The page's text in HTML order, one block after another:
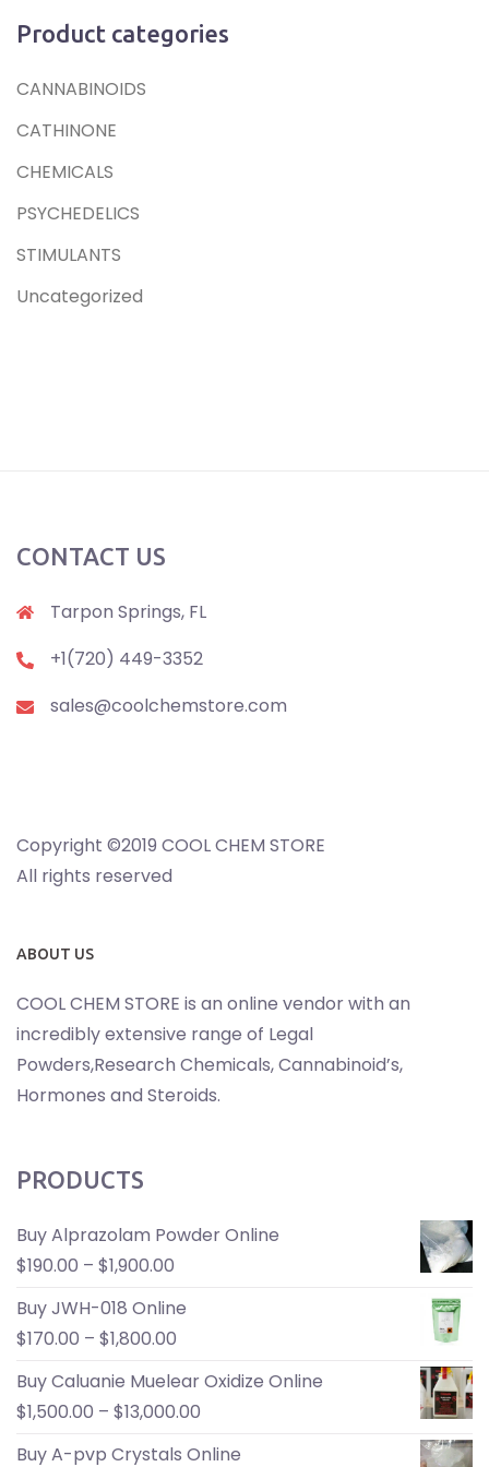
Product categories
CANNABINOIDS
CATHINONE
CHEMICALS
PSYCHEDELICS
STIMULANTS
Uncategorized
CONTACT US
Tarpon Springs, FL
+1(720) 449-3352
sales@coolchemstore.com
Copyright ©2019 COOL CHEM STORE
All rights reserved
ABOUT US
COOL CHEM STORE is an online vendor with an
incredibly extensive range of Legal
Powders,Research Chemicals, Cannabinoid’s,
Hormones and Steroids.
PRODUCTS
Buy Alprazolam Powder Online
$190.00 – $1,900.00
Buy JWH-018 Online
$170.00 – $1,800.00
Buy Caluanie Muelear Oxidize Online
$1,500.00 – $13,000.00
Buy A-pvp Crystals Online